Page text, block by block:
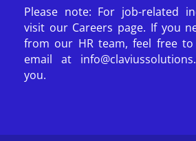
Please note: For job-related
visit our Careers page. If you
from our HR team, feel free
email at
you.